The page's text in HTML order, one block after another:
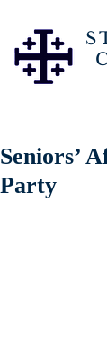
Seniors’
Party